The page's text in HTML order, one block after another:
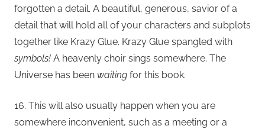
forgotten a detail. A beautiful, generous, savior of a
detail that will hold all of your characters and subplots
together like Krazy Glue. Krazy Glue spangled with
symbols! A heavenly choir sings somewhere. The
Universe has been waiting for this book.
16. This will also usually happen when you are
somewhere inconvenient, such as a meeting or a